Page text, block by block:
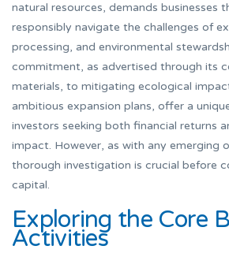
natural resources, demands businesses
responsibly navigate the challenges of
processing, and environmental
commitment, as advertised through its
materials, to mitigating ecological
ambitious expansion plans, offer a
investors seeking both financial returns
impact. However, as with any emerging
thorough investigation is crucial before
capital.
Exploring the Core
Activities